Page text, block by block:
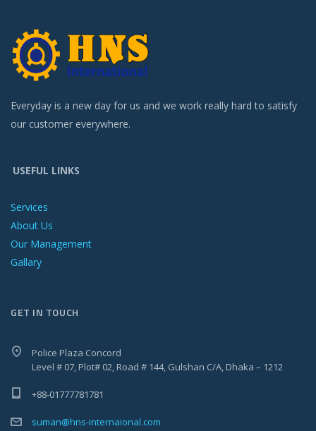
Everyday is a new day for us and we work really hard to satisfy
our customer everywhere.
USEFUL LINKS
Services
About Us
Our Management
Gallary
GET IN TOUCH
Police Plaza Concord
Level # 07, Plot# 02, Road # 144, Gulshan C/A, Dhaka – 1212
+88-01777781781
suman@hns-internaional.com